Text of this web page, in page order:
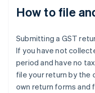
How to file
Submitting a GST
If you have not
period and have no
file your return by the
own return forms and